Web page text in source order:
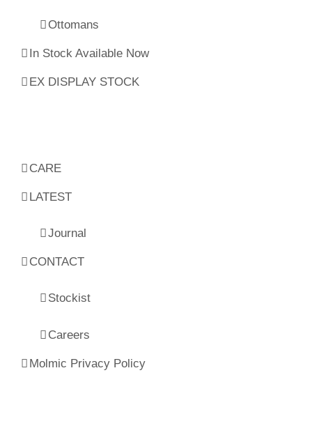
Ottomans
In Stock Available Now
EX DISPLAY STOCK
CARE
LATEST
Journal
CONTACT
Stockist
Careers
Molmic Privacy Policy